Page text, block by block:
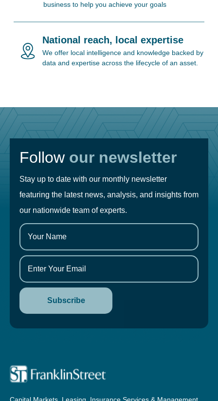
business to help you achieve your goals
National reach, local expertise
We offer local intelligence and knowledge backed by
data and expertise across the lifecycle of an asset.
Follow our newsletter
Stay up to date with our monthly newsletter
featuring the latest news, analysis, and insights from
our nationwide team of experts.